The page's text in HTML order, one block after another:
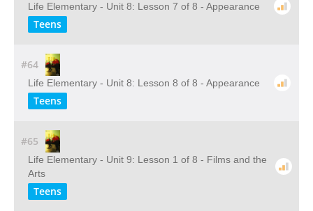
Life Elementary - Unit 8: Lesson 7 of 8 - Appearance
Teens
#64
Life Elementary - Unit 8: Lesson 8 of 8 - Appearance
Teens
#65
Life Elementary - Unit 9: Lesson 1 of 8 - Films and the
Arts
Teens